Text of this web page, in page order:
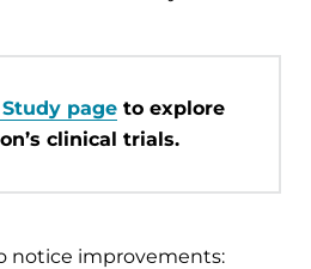
page to explore
clinical trials.
notice improvements: